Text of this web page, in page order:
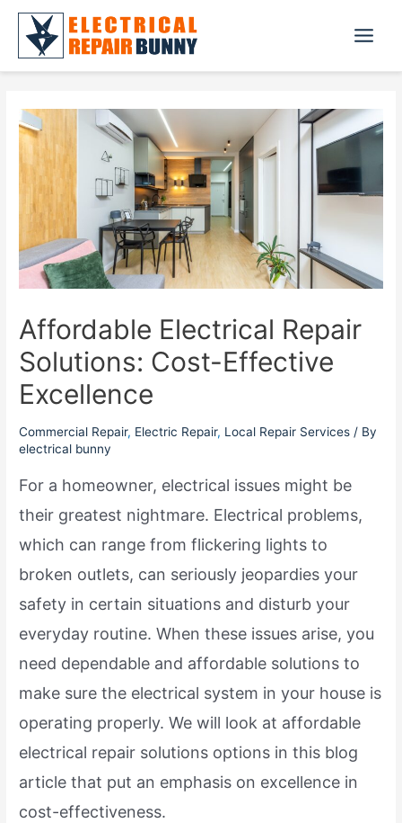
Skip
content
Affordable Electrical Repair
Solutions: Cost-Effective
Excellence
Commercial Repair, Electric Repair, Local Repair Services / By
electrical bunny
For a homeowner, electrical issues might be
their greatest nightmare. Electrical problems,
which can range from flickering lights to
broken outlets, can seriously jeopardies your
safety in certain situations and disturb your
everyday routine. When these issues arise, you
need dependable and affordable solutions to
make sure the electrical system in your house is
operating properly. We will look at affordable
electrical repair solutions options in this blog
article that put an emphasis on excellence in
cost-effectiveness.